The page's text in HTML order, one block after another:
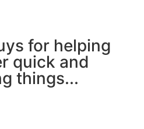
for helping
quick and
things...